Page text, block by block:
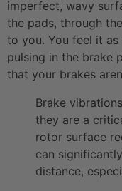
imperfect, wavy
the pads, through
to you. You feel it
pulsing in the brake
that your brakes
Brake
they are a
rotor surface
can
distance,